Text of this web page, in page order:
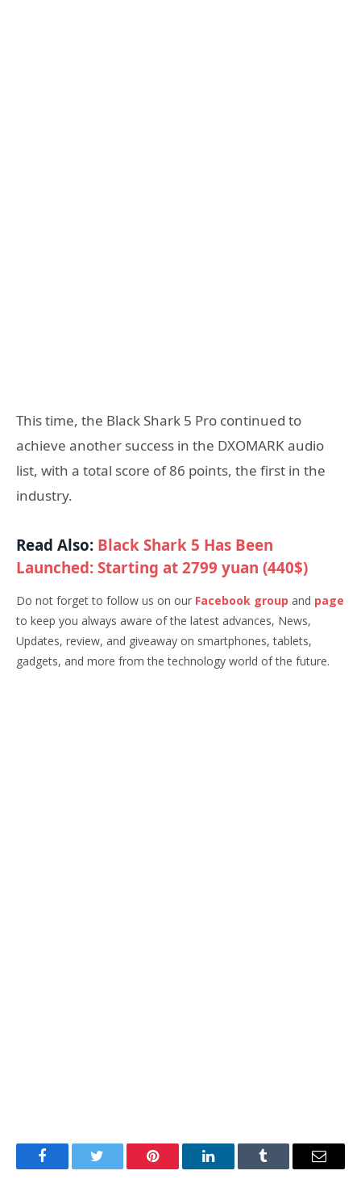
This time, the Black Shark 5 Pro continued to
achieve another success in the DXOMARK audio
list, with a total score of 86 points, the first in the
industry.
Read Also: Black Shark 5 Has Been
Launched: Starting at 2799 yuan (440$)
Do not forget to follow us on our Facebook group and page
to keep you always aware of the latest advances, News,
Updates, review, and giveaway on smartphones, tablets,
gadgets, and more from the technology world of the future.
FacebookTwitter Pinterest LinkedInTumblr Email